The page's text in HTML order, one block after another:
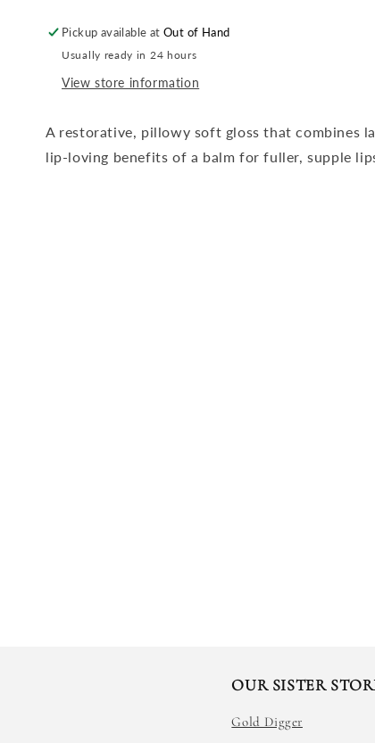
Summer
Peach
Summer
Peach
Pickup available atOut of Hand
Usually ready in 24 hours
View store information
A restorative, pillowy soft gloss that combines
lip-loving benefits of a balm for fuller, supple
OUR SISTER
Gold Digger